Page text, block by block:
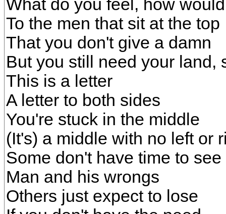
What do you feel, how
To the men that sit at the top
That you don't give a damn
But you still need your land,
This is a letter
A letter to both sides
You're stuck in the middle
(It's) a middle with no left or
Some don't have time to see
Man and his wrongs
Others just expect to lose